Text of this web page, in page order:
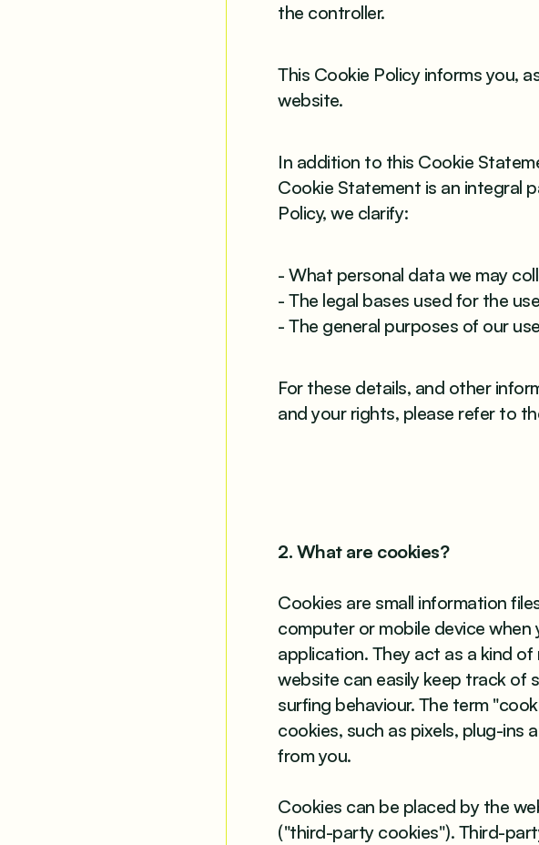
the controller.
This Cookie Policy informs you,
website.
In addition to this Cookie
Cookie Statement is an integral
Policy, we clarify:
- What personal data we may
- The legal bases used for the
- The general purposes of our
For these details, and other
and your rights, please refer to
2. What are cookies?
Cookies are small information
computer or mobile device when
application. They act as a kind
website can easily keep track of
surfing behaviour. The term
cookies, such as pixels, plug-ins
from you.
Cookies can be placed by the
("third-party cookies"). Third-